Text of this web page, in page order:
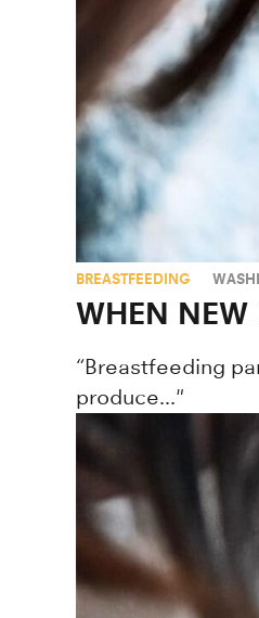
BREASTFEEDING
WHEN
“Breastfeeding
produce..."